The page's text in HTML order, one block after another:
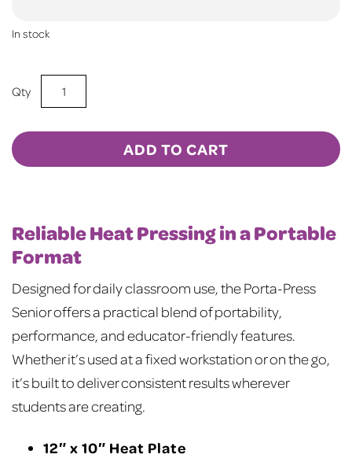
In stock
Compact
Power
World
quantity
ADD TO CART
Reliable Heat Pressing in a Portable
Format
Designed for daily classroom use, the Porta-Press
Senior offers a practical blend of portability,
performance, and educator-friendly features.
Whether it’s used at a fixed workstation or on the go,
it’s built to deliver consistent results wherever
students are creating.
12″ x 10″ Heat Plate